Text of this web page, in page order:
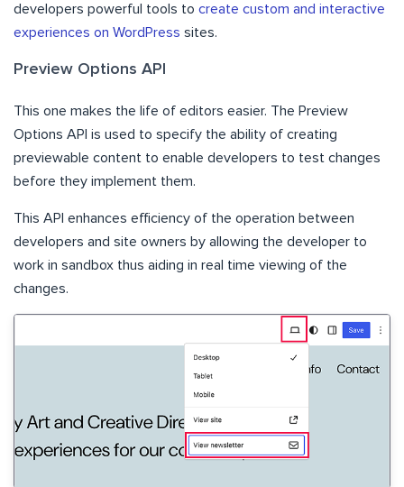
developers powerful tools to create custom and interactive
experiences on WordPress sites.
Preview Options API
This one makes the life of editors easier. The Preview
Options API is used to specify the ability of creating
previewable content to enable developers to test changes
before they implement them.
This API enhances efficiency of the operation between
developers and site owners by allowing the developer to
work in sandbox thus aiding in real time viewing of the
changes.